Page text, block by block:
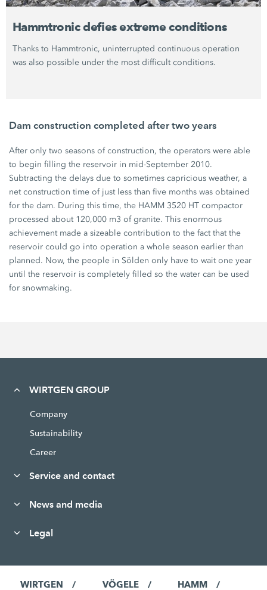
Hammtronic defies extreme conditions
Thanks to Hammtronic, uninterrupted continuous operation
was also possible under the most difficult conditions.
Dam construction completed after two years
After only two seasons of construction, the operators were able
to begin filling the reservoir in mid-September 2010.
Subtracting the delays due to sometimes capricious weather, a
net construction time of just less than five months was obtained
for the dam. During this time, the HAMM 3520 HT compactor
processed about 120,000 m3 of granite. This enormous
achievement made a sizeable contribution to the fact that the
reservoir could go into operation a whole season earlier than
planned. Now, the people in Sölden only have to wait one year
until the reservoir is completely filled so the water can be used
for snowmaking.
WIRTGEN GROUP
Company
Sustainability
Career
Service and contact
News and media
Legal
WIRTGEN VÖGELE HAMM